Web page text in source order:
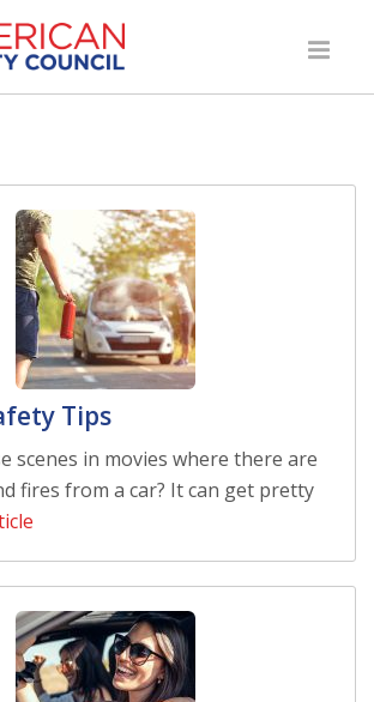
Tips
scenes in movies where there are
fires from a car? It can get pretty